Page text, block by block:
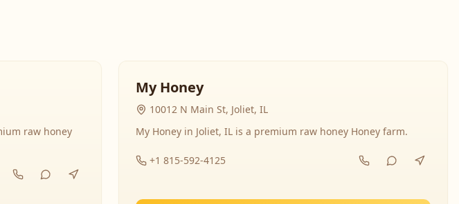
raw honey
My Honey
10012 N Main St, Joliet, IL
My Honey in Joliet, IL is a premium raw honey Honey farm.
+1 815-592-4125